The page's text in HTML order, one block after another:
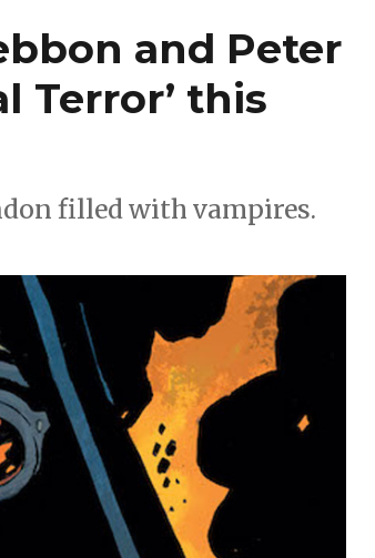
and Peter
Terror’ this
filled with vampires.